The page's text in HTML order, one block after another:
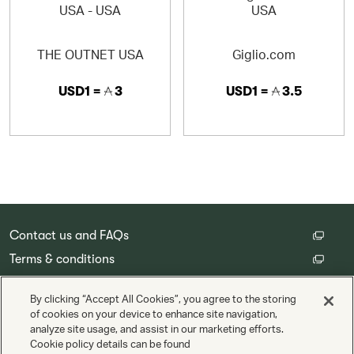
· Fast, reliable delivery to 120 countries
· Free returns and exchanges within 30 days
THE OUTNET USA
USD1 = 3
Giglio.com
USD1 = 3.5
Contact us and FAQs
Terms & conditions
Cookie Settings
By clicking “Accept All Cookies”, you agree to the storing
of cookies on your device to enhance site navigation,
analyze site usage, and assist in our marketing efforts.
Cookie policy details can be found